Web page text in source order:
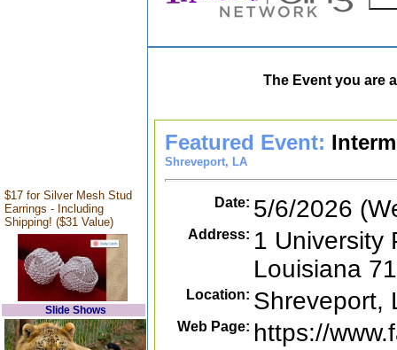
$17 for Silver Mesh Stud
Earrings - Including
Shipping! ($31 Value)
Slide Shows
The Event you are
Featured Event:
Shreveport, LA
Date: 5/6/2026
Address: 1 University
Louisiana
Location: Shreveport,
Web Page: https://